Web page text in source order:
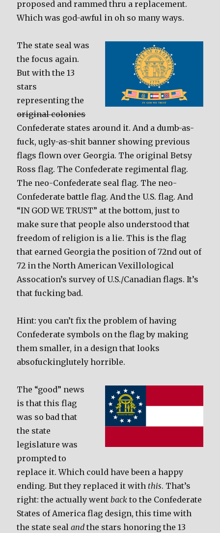
proposed and rammed thru a replacement.
Which was god-awful in oh so many ways.
The state seal was
the focus again.
But with the 13
stars
representing the
original colonies
Confederate states around it. And a dumb-as-
fuck, ugly-as-shit banner showing previous
flags flown over Georgia. The original Betsy
Ross flag. The Confederate regimental flag.
The neo-Confederate seal flag. The neo-
Confederate battle flag. And the U.S. flag. And
“IN GOD WE TRUST” at the bottom, just to
make sure that people also understood that
freedom of religion is a lie. This is the flag
that earned Georgia the position of 72nd out of
72 in the North American Vexillological
Assocation’s survey of U.S./Canadian flags. It’s
that fucking bad.
Hint: you can’t fix the problem of having
Confederate symbols on the flag by making
them smaller, in a design that looks
absofuckinglutely horrible.
The “good” news
is that this flag
was so bad that
the state
legislature was
prompted to
replace it. Which could have been a happy
ending. But they replaced it with this. That’s
right: the actually wentback to the Confederate
States of America flag design, this time with
the state sealand the stars honoring the 13